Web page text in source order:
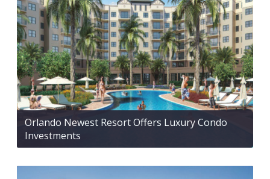
Orlando Newest Resort Offers Luxury Condo
Investments